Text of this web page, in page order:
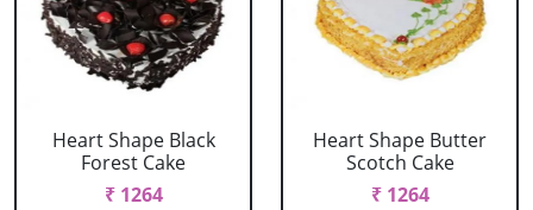
Heart Shape Black
Forest Cake
₹ 1264
Heart Shape Butter
Scotch Cake
₹ 1264